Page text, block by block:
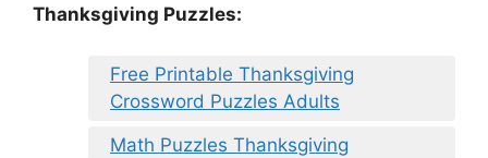
Thanksgiving Puzzles:
Free Printable Thanksgiving
Crossword Puzzles Adults
Math Puzzles Thanksgiving